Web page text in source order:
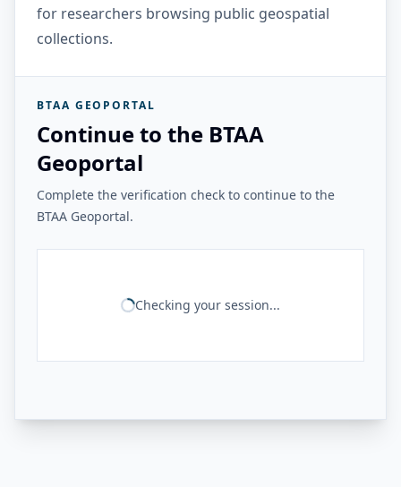
for researchers browsing public geospatial
collections.
BTAA GEOPORTAL
Continue to the BTAA
Geoportal
Complete the verification check to continue to the
BTAA Geoportal.
Checking your session...